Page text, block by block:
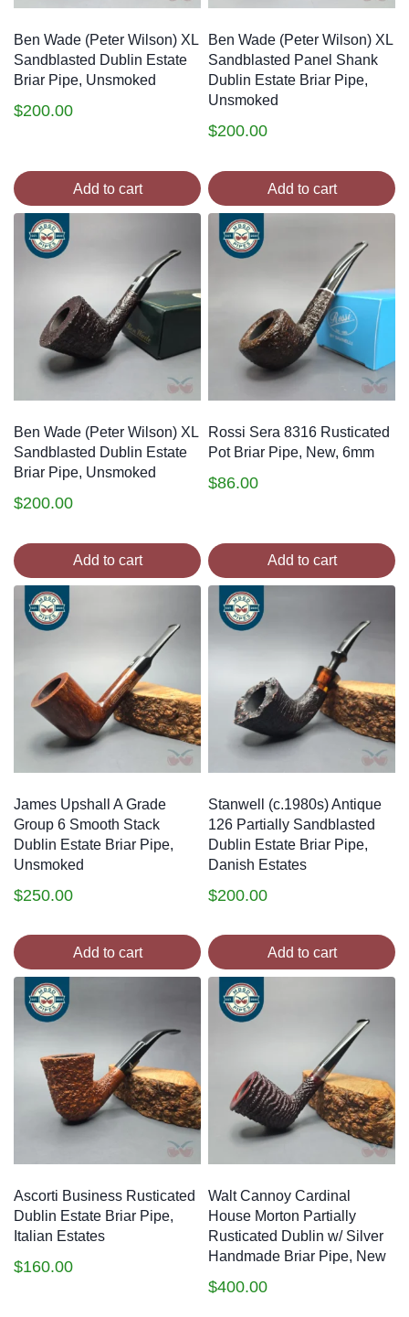
Ben Wade (Peter Wilson) XL
Sandblasted Dublin Estate
Briar Pipe, Unsmoked
$200.00
Add to cart
Ben Wade (Peter Wilson) XL
Sandblasted Panel Shank
Dublin Estate Briar Pipe,
Unsmoked
$200.00
Add to cart
Ben Wade (Peter Wilson) XL
Sandblasted Dublin Estate
Briar Pipe, Unsmoked
$200.00
Add to cart
Rossi Sera 8316 Rusticated
Pot Briar Pipe, New, 6mm
$86.00
Add to cart
James Upshall A Grade
Group 6 Smooth Stack
Dublin Estate Briar Pipe,
Unsmoked
$250.00
Add to cart
Stanwell (c.1980s) Antique
126 Partially Sandblasted
Dublin Estate Briar Pipe,
Danish Estates
$200.00
Add to cart
Ascorti Business Rusticated
Dublin Estate Briar Pipe,
Italian Estates
$160.00
Walt Cannoy Cardinal
House Morton Partially
Rusticated Dublin w/ Silver
Handmade Briar Pipe, New
$400.00